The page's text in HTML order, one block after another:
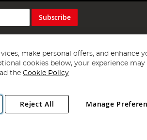
Subscribe
Angling Direct Plc
. All rights reserved.
6LH, United Kingdom. Company
make personal offers, and enhance
cookies below, your experience may
the Cookie Policy
Manage
Reject All